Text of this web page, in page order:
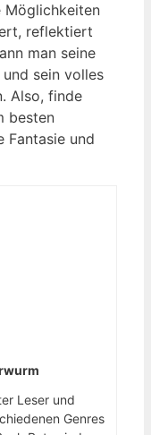
Möglichkeiten
reflektiert
man seine
sein volles
Also, finde
besten
Fantasie und
Leser und
Genres